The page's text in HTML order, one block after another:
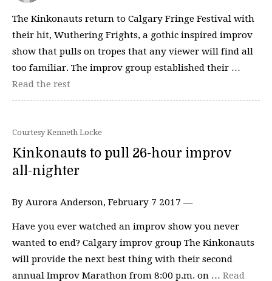
The Kinkonauts return to Calgary Fringe Festival with
their hit, Wuthering Frights, a gothic inspired improv
show that pulls on tropes that any viewer will find all
too familiar. The improv group established their …
Read the rest
Courtesy Kenneth Locke
Kinkonauts to pull 26-hour improv
all-nighter
By Aurora Anderson, February 7 2017 —
Have you ever watched an improv show you never
wanted to end? Calgary improv group The Kinkonauts
will provide the next best thing with their second
annual Improv Marathon from 8:00 p.m. on … Read